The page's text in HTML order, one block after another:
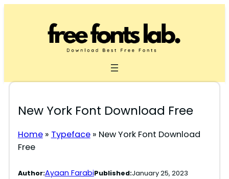
New York Font Download Free
Home» Typeface» New York Font Download
Free
Author:Ayaan FarabiPublished:January 25, 2023